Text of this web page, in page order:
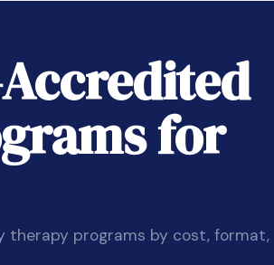
for
therapy programs by cost, format,